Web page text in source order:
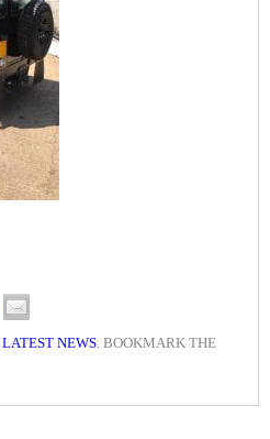
LATEST NEWS . BOOKMARK THE